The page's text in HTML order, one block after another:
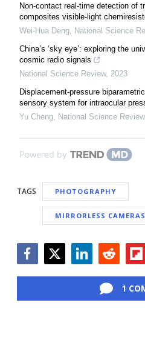
Non-contact real-time detection of
composites visible-light
Wei-Hua Deng National Science
China’s ‘sky eye’: exploring the
cosmic radio signals
National Science Review, 2023
Displacement-pressure
sensory system for intraocular
Yu Cheng National Science Review,
Powered by
TAGS PHOTOGRAPHY
MIRRORLESS CAMERAS
1